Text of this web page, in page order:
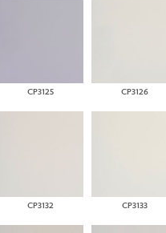
CP3125 CP3126
CP3132 CP3133